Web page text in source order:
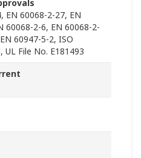
EN 60068-2-27, EN
60068-2-6, EN 60068-2-
60947-5-2, ISO
UL File No. E181493